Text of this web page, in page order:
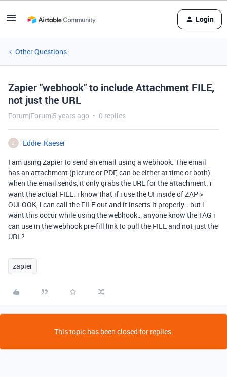
Login
Other Questions
Zapier "webhook" to include Attachment FILE,
not just the URL
Forum|Forum|5 years ago 0 replies
E
Eddie_Kaeser
I am using Zapier to send an email using a webhook. The email
has an attachment (picture or PDF, can be either at time or both).
when the email sends, it only grabs the URL for the attachment. i
want the actual FILE. i know that if i use the UI inside of ZAP >
OULOOK, i can call the FILE out and it inserts it properly… but i
want this occur while using the webhook… anyone know the TAG i
can use in the webhook pre-fill link to pull the FILE and not just the
URL?
zapier
This topic has been closed for replies.